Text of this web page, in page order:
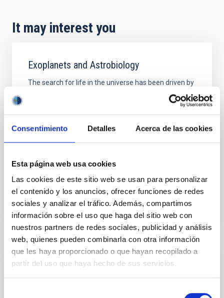
Consentimiento Detalles Acerca de las cookies
Esta página web usa cookies
Las cookies de este sitio web se usan para personalizar
el contenido y los anuncios, ofrecer funciones de redes
sociales y analizar el tráfico. Además, compartimos
información sobre el uso que haga del sitio web con
nuestros partners de redes sociales, publicidad y análisis
web, quienes pueden combinarla con otra información
que les haya proporcionado o que hayan recopilado a
partir del uso que haya hecho de sus servicios.
It may interest you
Exoplanets and Astrobiology
The search for life in the universe has been driven by
recent discoveries of planets around other stars
(known as exoplanets), becoming one of the most
active fields in modern astrophysics. The growing
number of new exoplanets discovered in recent
atmospheres are not only providing new valuable
Enric Pallé Bago
In progress
Sub-Neptunes as Predecessors for Earth-
like planets Atmospheres Research for